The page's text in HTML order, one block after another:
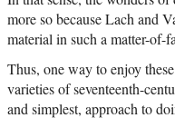
more so because Lach and
material in such a matter-of-
Thus, one way to enjoy
varieties of seventeenth-
and simplest, approach to